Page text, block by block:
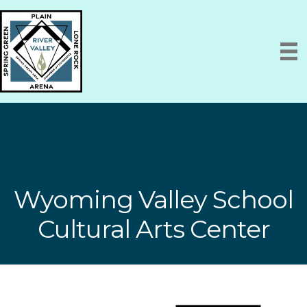
Wyoming Valley School
Cultural Arts Center